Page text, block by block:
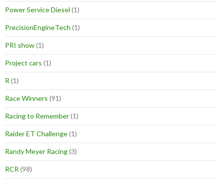
Power Service Diesel (1)
PrecisionEngineTech (1)
PRI show(1)
Project cars (1)
R (1)
Race Winners (91)
Racing to Remember(1)
Raider ET Challenge(1)
Randy Meyer Racing(3)
RCR (98)